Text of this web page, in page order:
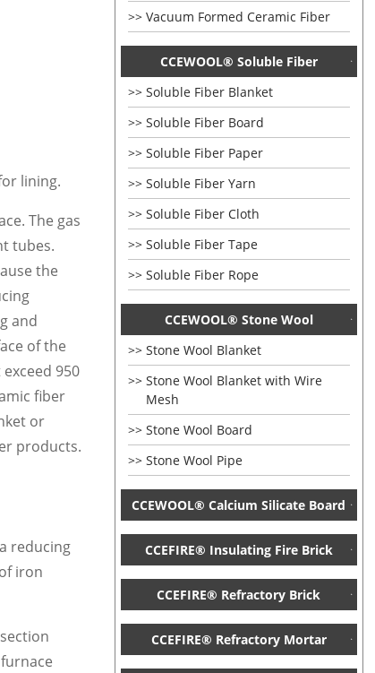
Vacuum Formed Ceramic Fiber
CCEWOOL® Soluble Fiber
Soluble Fiber Blanket
Soluble Fiber Board
Soluble Fiber Paper
Soluble Fiber Yarn
Soluble Fiber Cloth
Soluble Fiber Tape
Soluble Fiber Rope
CCEWOOL® Stone Wool
Stone Wool Blanket
Stone Wool Blanket with Wire
Mesh
Stone Wool Board
Stone Wool Pipe
CCEWOOL® Calcium Silicate Board
CCEFIRE® Insulating Fire Brick
CCEFIRE® Refractory Brick
CCEFIRE® Refractory Mortar
lining.
The gas
tubes.
the
and
of the
950
fiber
or
products.
reducing
iron